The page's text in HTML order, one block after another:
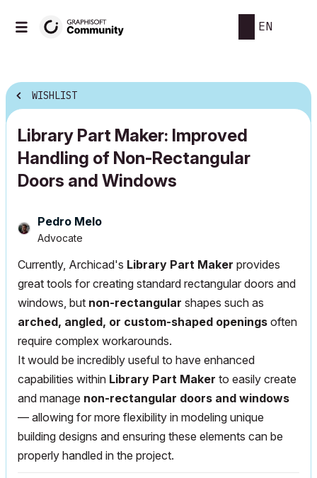
EN
WISHLIST
Library Part Maker: Improved
Handling of Non-Rectangular
Doors and Windows
Pedro Melo
Advocate
Currently, Archicad's Library Part Maker provides
great tools for creating standard rectangular doors and
windows, but non-rectangular shapes such as
arched, angled, or custom-shaped openings often
require complex workarounds.
It would be incredibly useful to have enhanced
capabilities within Library Part Maker to easily create
and manage non-rectangular doors and windows
— allowing for more flexibility in modeling unique
building designs and ensuring these elements can be
properly handled in the project.